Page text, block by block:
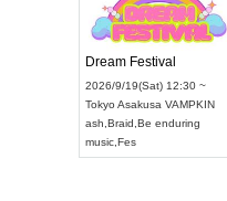
Dream Festival
2026/9/19(Sat) 12:30 ~
Tokyo Asakusa VAMPKIN
ash Braid Be enduring
music Fes